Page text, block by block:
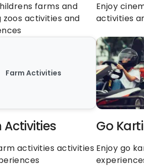
farms and
activities and
Enjoy
activities
Farm Activities
Activities
activities activities
Go
Enjoy go